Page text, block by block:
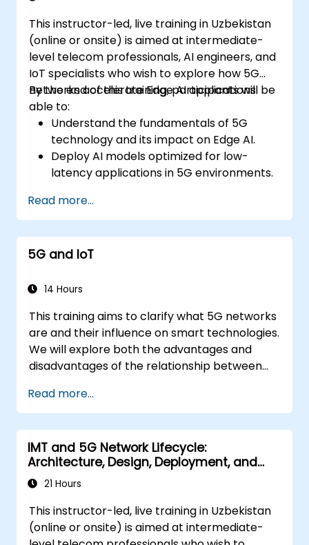
This instructor-led, live training in Uzbekistan
(online or onsite) is aimed at intermediate-
level telecom professionals, AI engineers, and
IoT specialists who wish to explore how 5G
networks accelerate Edge AI applications.
By the end of this training, participants will be
able to:
Understand the fundamentals of 5G
technology and its impact on Edge AI.
Deploy AI models optimized for low-
latency applications in 5G environments.
systems using Edge AI and 5G
connectivity.
Optimize AI workloads for efficient
performance on edge devices.
Read more...
5G and IoT
14 Hours
This training aims to clarify what 5G networks
are and their influence on smart technologies.
We will explore both the advantages and
disadvantages of the relationship between
developmental trajectories of networks
originally designed for the smart world.
Read more...
IMT and 5G Network Lifecycle:
Architecture, Design, Deployment, and
Operations
21 Hours
This instructor-led, live training in Uzbekistan
(online or onsite) is aimed at intermediate-